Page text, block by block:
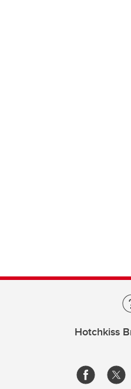
Hotchkiss